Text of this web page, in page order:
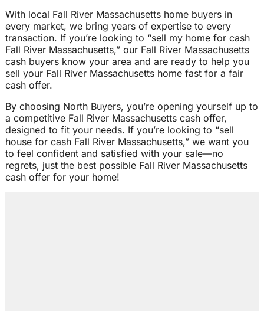
With local Fall River Massachusetts home buyers in
every market, we bring years of expertise to every
transaction. If you’re looking to “sell my home for cash
Fall River Massachusetts,” our Fall River Massachusetts
cash buyers know your area and are ready to help you
sell your Fall River Massachusetts home fast for a fair
cash offer.
By choosing North Buyers, you’re opening yourself up to
a competitive Fall River Massachusetts cash offer,
designed to fit your needs. If you’re looking to “sell
house for cash Fall River Massachusetts,” we want you
to feel confident and satisfied with your sale—no
regrets, just the best possible Fall River Massachusetts
cash offer for your home!